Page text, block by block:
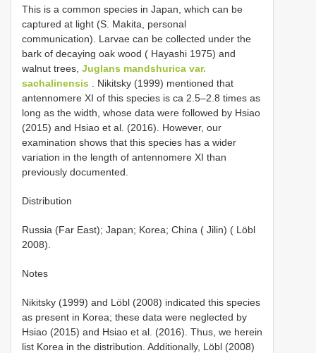
This is a common species in Japan, which can be
captured at light (S. Makita, personal
communication). Larvae can be collected under the
bark of decaying oak wood ( Hayashi 1975) and
walnut trees, Juglans mandshurica var.
sachalinensis . Nikitsky (1999) mentioned that
antennomere XI of this species is ca 2.5–2.8 times as
long as the width, whose data were followed by Hsiao
(2015) and Hsiao et al. (2016). However, our
examination shows that this species has a wider
variation in the length of antennomere XI than
previously documented.
Distribution
Russia (Far East); Japan; Korea; China ( Jilin) ( Löbl
2008).
Notes
Nikitsky (1999) and Löbl (2008) indicated this species
as present in Korea; these data were neglected by
Hsiao (2015) and Hsiao et al. (2016). Thus, we herein
list Korea in the distribution. Additionally, Löbl (2008)